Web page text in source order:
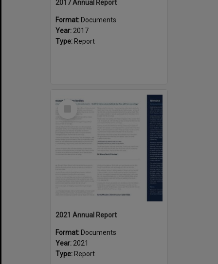
2017 Annual Report
Format: Documents
Year: 2017
Type: Report
Select
2021 Annual Report
Format: Documents
Year: 2021
Type: Report